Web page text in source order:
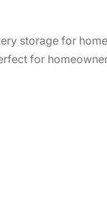
storage for
for